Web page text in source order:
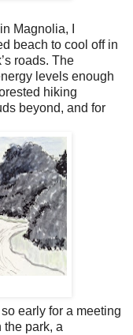
Magnolia, I
beach to cool off in
roads. The
levels enough
hiking
beyond, and for
early for a meeting
the park, a